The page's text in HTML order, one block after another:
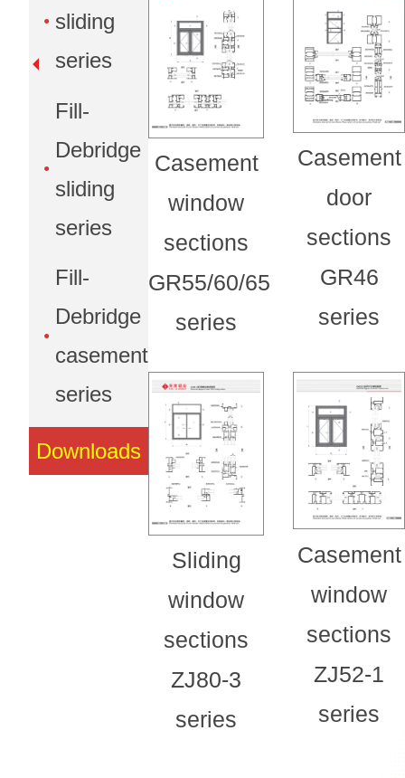
sliding
series
Fill-
Debridge
sliding
series
Fill-
Debridge
casement
series
Downloads
Casement
window
sections
GR55/60/65
series
Casement
door
sections
GR46
series
Sliding
window
sections
ZJ80-3
series
Casement
window
sections
ZJ52-1
series